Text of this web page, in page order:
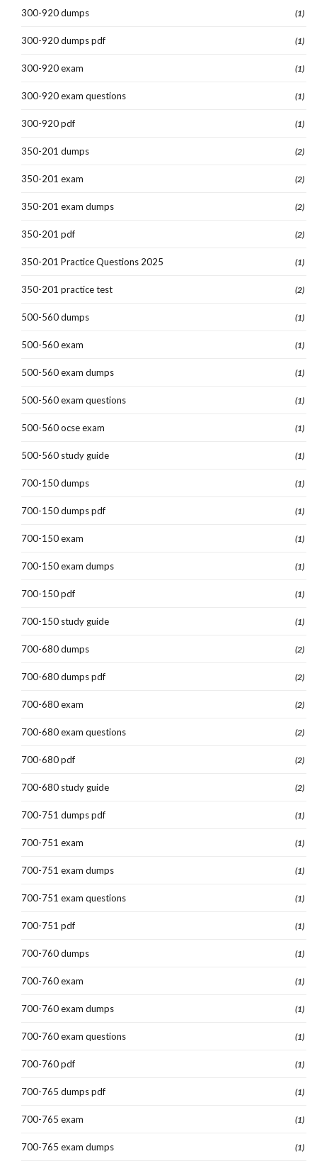
300-920 dumps (1)
300-920 dumps pdf (1)
300-920 exam (1)
300-920 exam questions (1)
300-920 pdf (1)
350-201 dumps (2)
350-201 exam (2)
350-201 exam dumps (2)
350-201 pdf (2)
350-201 Practice Questions 2025 (1)
350-201 practice test (2)
500-560 dumps (1)
500-560 exam (1)
500-560 exam dumps (1)
500-560 exam questions (1)
500-560 ocse exam (1)
500-560 study guide (1)
700-150 dumps (1)
700-150 dumps pdf (1)
700-150 exam (1)
700-150 exam dumps (1)
700-150 pdf (1)
700-150 study guide (1)
700-680 dumps (2)
700-680 dumps pdf (2)
700-680 exam (2)
700-680 exam questions (2)
700-680 pdf (2)
700-680 study guide (2)
700-751 dumps pdf (1)
700-751 exam (1)
700-751 exam dumps (1)
700-751 exam questions (1)
700-751 pdf (1)
700-760 dumps (1)
700-760 exam (1)
700-760 exam dumps (1)
700-760 exam questions (1)
700-760 pdf (1)
700-765 dumps pdf (1)
700-765 exam (1)
700-765 exam dumps (1)